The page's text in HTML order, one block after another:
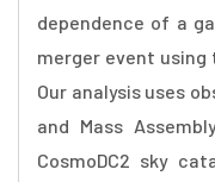
dependence of a
merger event
Our analysis uses
and Mass
CosmoDC2 sky